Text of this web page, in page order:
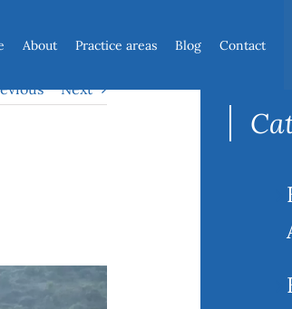
About Practice areas Blog Contact
Next
Search